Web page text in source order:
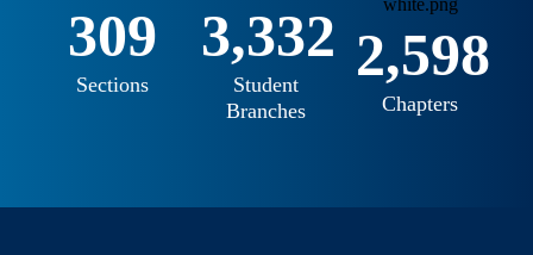
Sections
345
Student
Branches
3,599
Chapters
2,802